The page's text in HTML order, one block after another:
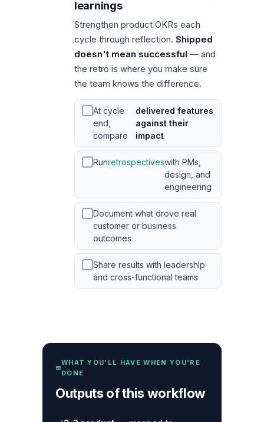
learnings
Strengthen product OKRs each
cycle through reflection. Shipped
doesn't mean successful — and
the retro is where you make sure
the team knows the difference.
At cycle
end,
compare
delivered features
against their
impact
Runretrospectiveswith PMs,
design, and
engineering
Document what drove real
customer or business
outcomes
Share results with leadership
and cross-functional teams
WHAT YOU'LL HAVE WHEN YOU'RE
DONE
Outputs of this workflow